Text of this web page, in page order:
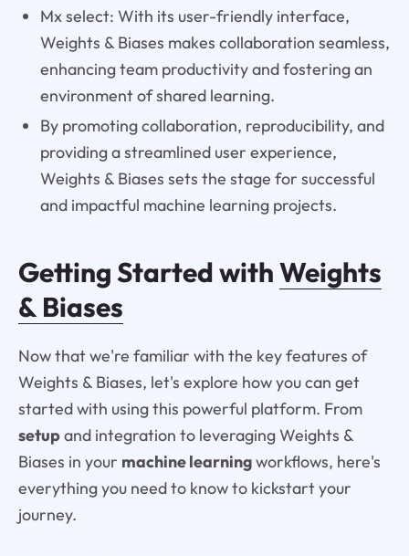
Mx select: With its user-friendly interface,
Weights & Biases makes collaboration seamless,
enhancing team productivity and fostering an
environment of shared learning.
By promoting collaboration, reproducibility, and
providing a streamlined user experience,
Weights & Biases sets the stage for successful
and impactful machine learning projects.
Getting Started withWeights
& Biases
Now that we're familiar with the key features of
Weights & Biases, let's explore how you can get
started with using this powerful platform. From
setupand integration to leveraging Weights &
Biases in your machine learningworkflows, here's
everything you need to know to kickstart your
journey.